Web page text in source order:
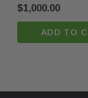
$1,000.00
ADD TO